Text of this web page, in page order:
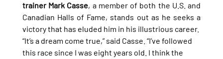
trainer Mark Casse, a member of both the U.S. and
Canadian Halls of Fame, stands out as he seeks a
victory that has eluded him in his illustrious career.
“It’s a dream come true,” said Casse. “I’ve followed
this race since I was eight years old. I think the